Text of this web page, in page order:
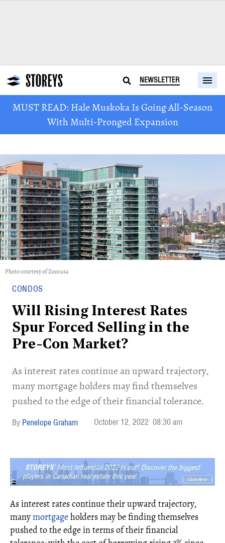
NEWSLETTER
MUST READ: Hale Muskoka Is Going All-Season
With Multi-Pronged Expansion
Photo courtesy of Zoocasa
CONDOS
Will Rising Interest Rates
Spur Forced Selling in the
Pre-Con Market?
As interest rates continue an upward trajectory,
many mortgage holders may find themselves
pushed to the edge of their financial tolerance.
Penelope Graham October 12, 2022 08:30 am
As interest rates continue their upward trajectory,
manymortgageholders may be finding themselves
pushed to the edge in terms of their financial